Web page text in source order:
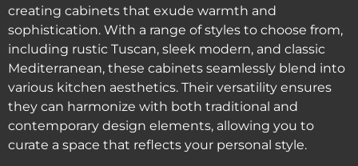
creating cabinets that exude warmth and
sophistication. With a range of styles to choose from,
including rustic Tuscan, sleek modern, and classic
Mediterranean, these cabinets seamlessly blend into
various kitchen aesthetics. Their versatility ensures
they can harmonize with both traditional and
contemporary design elements, allowing you to
curate a space that reflects your personal style.